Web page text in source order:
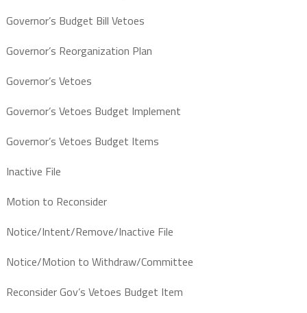
Governor’s Budget Bill Vetoes
Governor’s Reorganization Plan
Governor’s Vetoes
Governor’s Vetoes Budget Implement
Governor’s Vetoes Budget Items
Inactive File
Motion to Reconsider
Notice/Intent/Remove/Inactive File
Notice/Motion to Withdraw/Committee
Reconsider Gov’s Vetoes Budget Item